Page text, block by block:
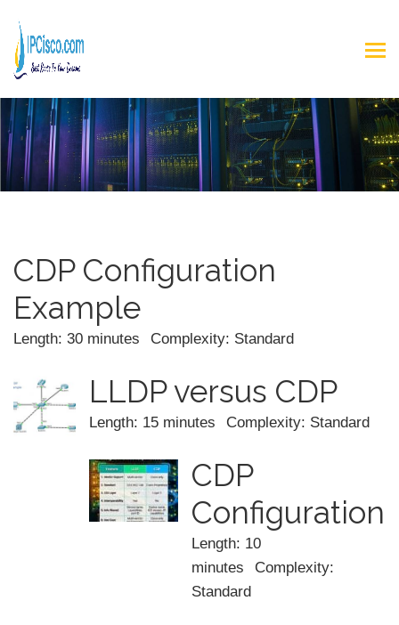
CDP Configuration
Example
Length: 30 minutes Complexity: Standard
LLDP versus CDP
Length: 15 minutes Complexity: Standard
CDP
Configuration
Length: 10
minutes
Complexity:
Standard